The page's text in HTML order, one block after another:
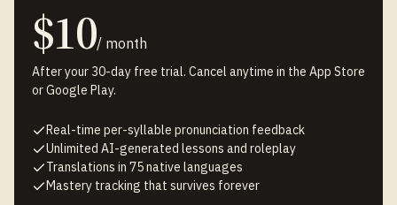
$10/ month
After your 30-day free trial. Cancel anytime in the App Store
or Google Play.
Real-time per-syllable pronunciation feedback
Unlimited AI-generated lessons and roleplay
Translations in 75 native languages
Mastery tracking that survives forever